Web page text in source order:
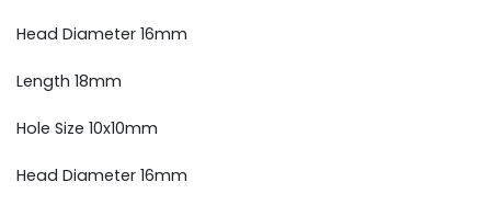
Head Diameter 16mm
Length 18mm
Hole Size 10x10mm
Head Diameter 16mm